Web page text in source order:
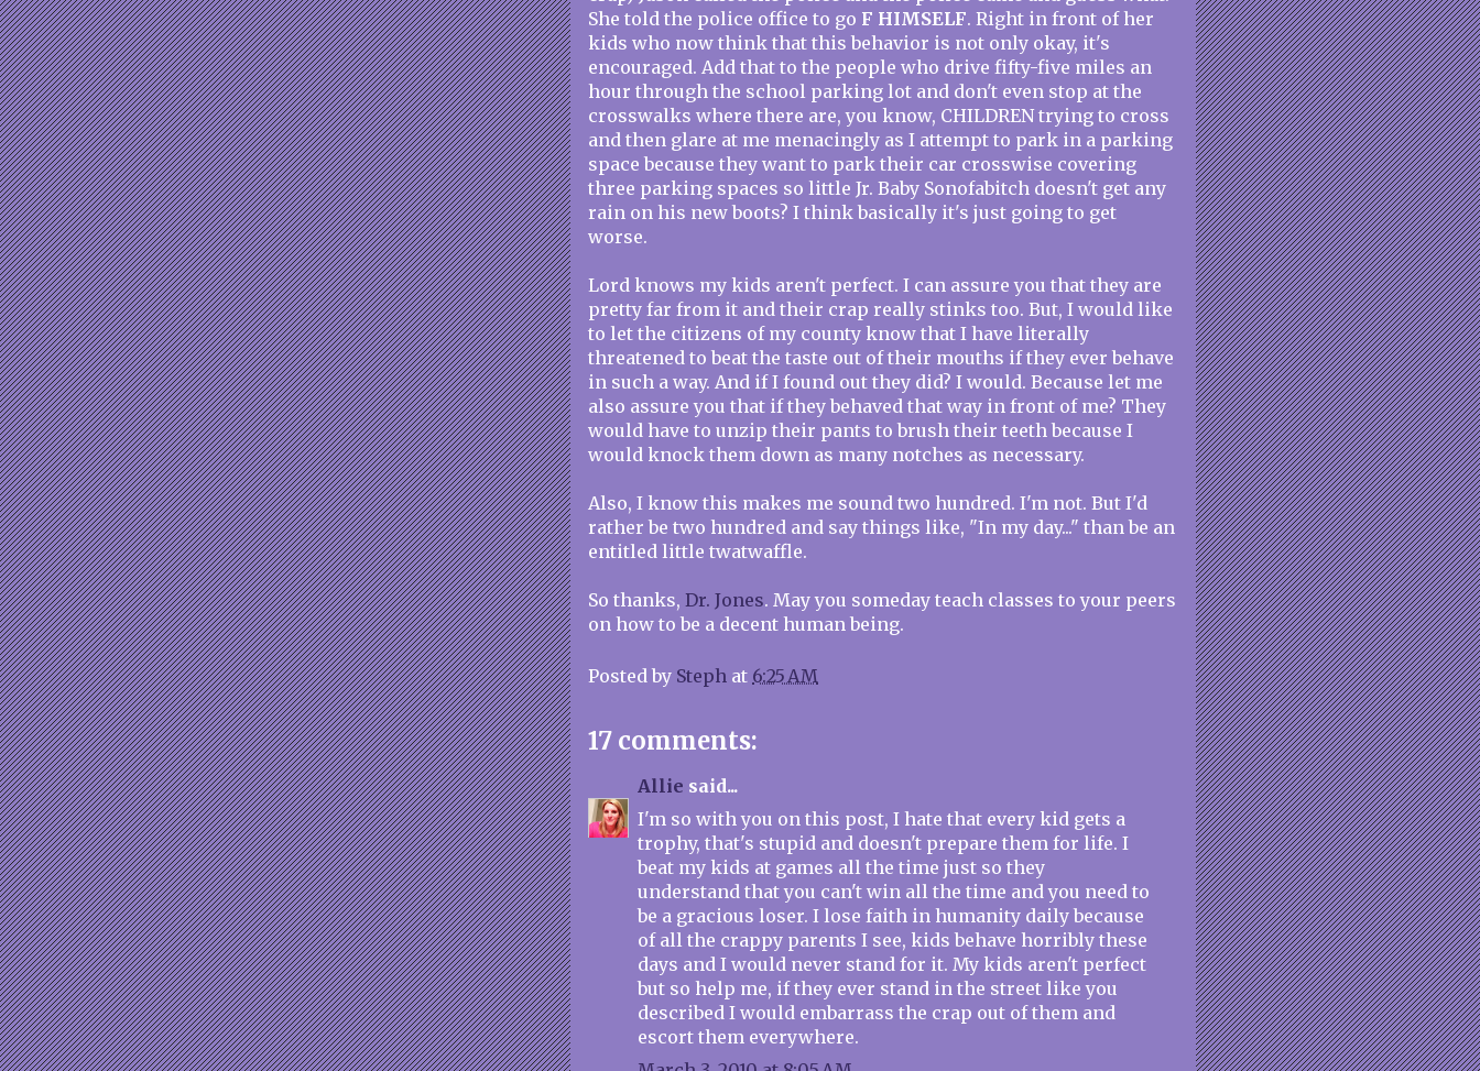
She told the police office to go F HIMSELF. Right in front of her
kids who now think that this behavior is not only okay, it's
encouraged. Add that to the people who drive fifty-five miles an
hour through the school parking lot and don't even stop at the
crosswalks where there are, you know, CHILDREN trying to cross
and then glare at me menacingly as I attempt to park in a parking
space because they want to park their car crosswise covering
three parking spaces so little Jr. Baby Sonofabitch doesn't get any
rain on his new boots? I think basically it's just going to get
worse.
Lord knows my kids aren't perfect. I can assure you that they are
pretty far from it and their crap really stinks too. But, I would like
to let the citizens of my county know that I have literally
threatened to beat the taste out of their mouths if they ever behave
in such a way. And if I found out they did? I would. Because let me
also assure you that if they behaved that way in front of me? They
would have to unzip their pants to brush their teeth because I
would knock them down as many notches as necessary.
Also, I know this makes me sound two hundred. I'm not. But I'd
rather be two hundred and say things like, "In my day..." than be an
entitled little twatwaffle.
So thanks, Dr. Jones. May you someday teach classes to your peers
on how to be a decent human being.
Posted by Steph at 6:25 AM
17 comments:
Allie said...
I'm so with you on this post, I hate that every kid gets a
trophy, that's stupid and doesn't prepare them for life. I
beat my kids at games all the time just so they
understand that you can't win all the time and you need to
be a gracious loser. I lose faith in humanity daily because
of all the crappy parents I see, kids behave horribly these
days and I would never stand for it. My kids aren't perfect
but so help me, if they ever stand in the street like you
described I would embarrass the crap out of them and
escort them everywhere.